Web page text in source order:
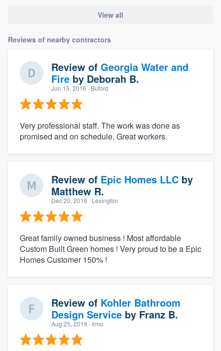
View all
Reviews of nearby contractors
Review of Georgia Water and
Fire by Deborah B.
Jun 15, 2016 · Buford
Very professional staff. The work was done as
promised and on schedule. Great workers.
Review of Epic Homes LLC by
Matthew R.
Dec 20, 2016 · Lexington
Great family owned business ! Most affordable
Custom Built Green homes ! Very proud to be a Epic
Homes Customer 150% !
Review of Kohler Bathroom
Design Service by Franz B.
Aug 25, 2019 · Irmo